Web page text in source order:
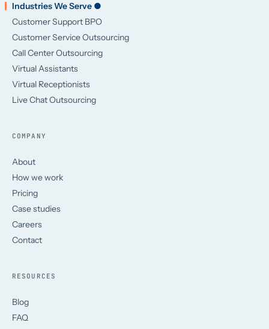
Industries We Serve ●
Customer Support BPO
Customer Service Outsourcing
Call Center Outsourcing
Virtual Assistants
Virtual Receptionists
Live Chat Outsourcing
COMPANY
About
How we work
Pricing
Case studies
Careers
Contact
RESOURCES
Blog
FAQ